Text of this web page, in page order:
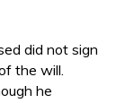
did not sign
the will.
he